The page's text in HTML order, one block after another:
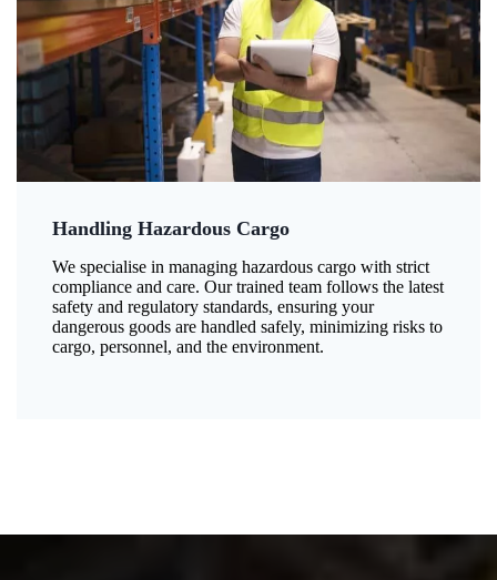
Handling Hazardous Cargo
We specialise in managing hazardous cargo with strict
compliance and care. Our trained team follows the latest
safety and regulatory standards, ensuring your
dangerous goods are handled safely, minimizing risks to
cargo, personnel, and the environment.